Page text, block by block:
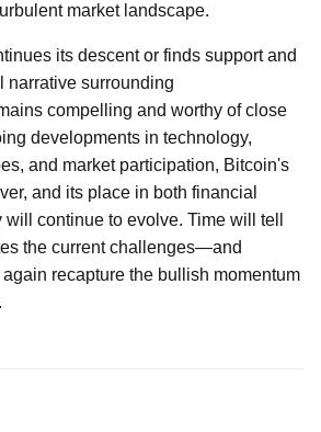
market landscape.
its descent or finds support and
narrative surrounding
compelling and worthy of close
developments in technology,
and market participation, Bitcoin's
and its place in both financial
continue to evolve. Time will tell
the current challenges—and
recapture the bullish momentum